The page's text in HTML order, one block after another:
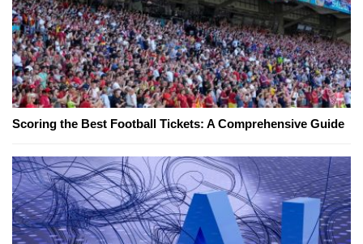
Scoring the Best Football Tickets: A Comprehensive Guide